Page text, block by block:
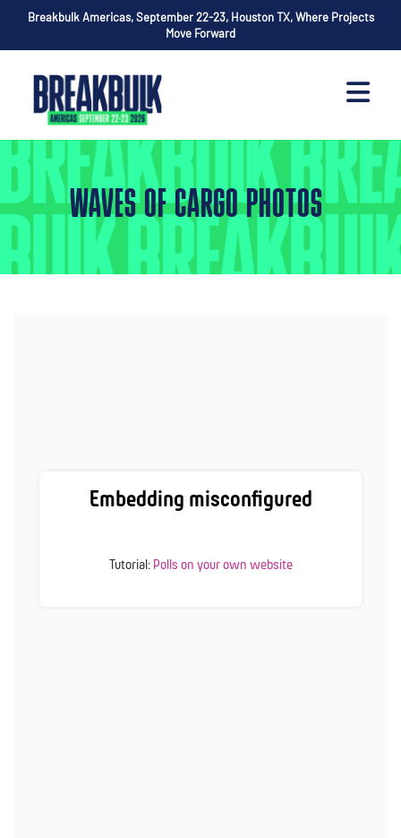
Breakbulk Americas, September 22-23, Houston TX, Where Projects
Move Forward
WAVES OF CARGO PHOTOS